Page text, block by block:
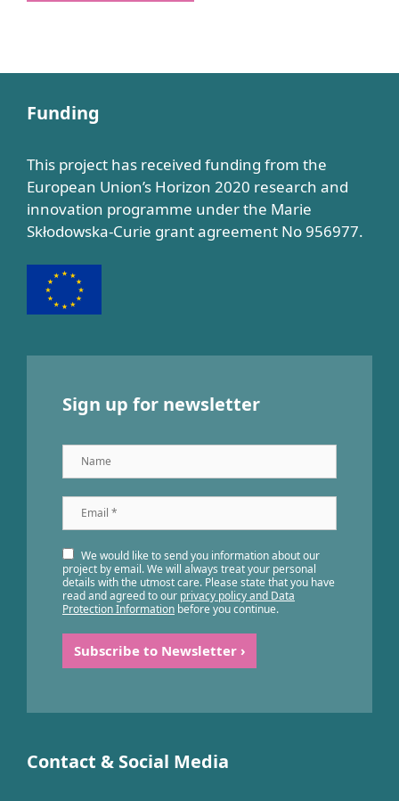
Funding
This project has received funding from the
European Union’s Horizon 2020 research and
innovation programme under the Marie
Skłodowska-Curie grant agreement No 956977.
Sign up for newsletter
Name
Email
*
We would like to send you information about our
project by email. We will always treat your personal
details with the utmost care. Please state that you have
read and agreed to our privacy policy and Data
Protection Information before you continue.
Contact & Social Media